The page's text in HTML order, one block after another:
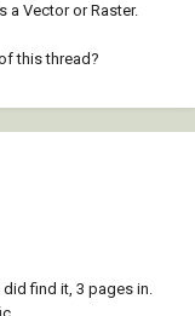
a Vector or Raster.
this thread?
find it, 3 pages in.